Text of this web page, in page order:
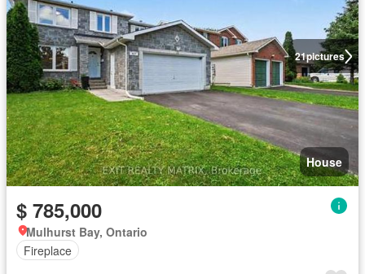
21pictures
House
$ 785,000
Mulhurst Bay, Ontario
Fireplace